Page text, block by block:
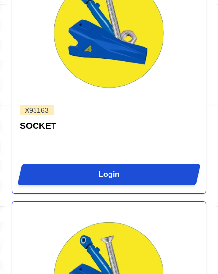
X93163
SOCKET
Login